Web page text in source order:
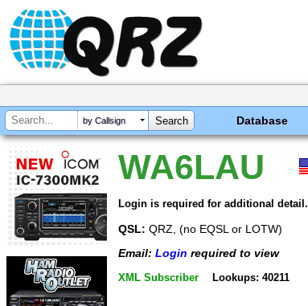
by Callsign Database
WA6LAU
Login is required for additional detail.
QSL: QRZ, (no EQSL or LOTW)
Email: Login required to view
XML Subscriber Lookups: 40211